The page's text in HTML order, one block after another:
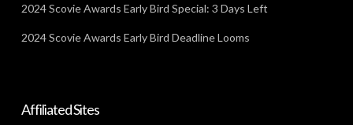
2024 Scovie Awards Early Bird Special: 3 Days Left
2024 Scovie Awards Early Bird Deadline Looms
Affiliated Sites